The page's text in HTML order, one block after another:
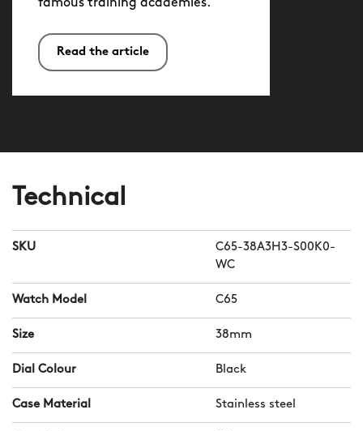
famous training academies.
Read the article
Technical
SKU
C65-38A3H3-S00K0-
WC
Watch Model C65
Size 38mm
Dial Colour Black
Case Material Stainless steel